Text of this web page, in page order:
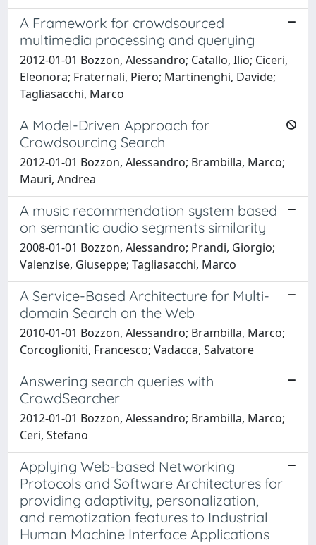
A Framework for crowdsourced
multimedia processing and querying
2012-01-01 Bozzon, Alessandro; Catallo, Ilio; Ciceri,
Eleonora; Fraternali, Piero; Martinenghi, Davide;
Tagliasacchi, Marco
A Model-Driven Approach for
Crowdsourcing Search
2012-01-01 Bozzon, Alessandro; Brambilla, Marco;
Mauri, Andrea
A music recommendation system based
on semantic audio segments similarity
2008-01-01 Bozzon, Alessandro; Prandi, Giorgio;
Valenzise, Giuseppe; Tagliasacchi, Marco
A Service-Based Architecture for Multi-
domain Search on the Web
2010-01-01 Bozzon, Alessandro; Brambilla, Marco;
Corcoglioniti, Francesco; Vadacca, Salvatore
Answering search queries with
CrowdSearcher
2012-01-01 Bozzon, Alessandro; Brambilla, Marco;
Ceri, Stefano
Applying Web-based Networking
Protocols and Software Architectures for
providing adaptivity, personalization,
and remotization features to Industrial
Human Machine Interface Applications